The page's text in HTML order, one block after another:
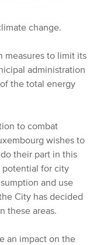
change.
measures to limit its
administration
the total energy
to combat
wishes to
their part in this
for city
and use
City has decided
these areas.
an impact on the